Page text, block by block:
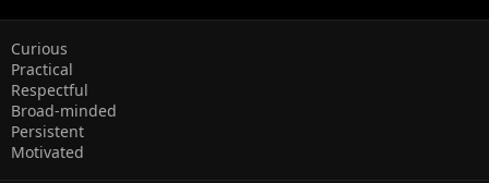
Curious
Practical
Respectful
Broad-minded
Persistent
Motivated